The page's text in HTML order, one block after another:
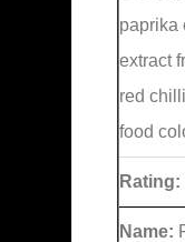
paprika
extract
red
food
Rating:
Name: